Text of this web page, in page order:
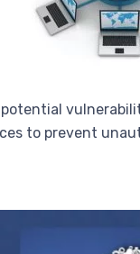
to prevent